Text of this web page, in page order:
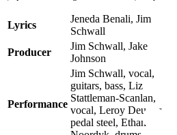
Lyrics
Jeneda Benali, Jim
Schwall
Producer
Jim Schwall, Jake
Johnson
Performance
Jim Schwall, vocal,
guitars, bass, Liz
Stattleman-Scanlan,
vocal, Leroy Deuster,
pedal steel, Ethan